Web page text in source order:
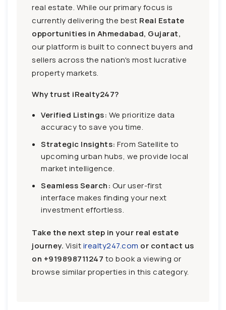
real estate. While our primary focus is
currently delivering the best Real Estate
opportunities in Ahmedabad, Gujarat,
our platform is built to connect buyers and
sellers across the nation's most lucrative
property markets.
Why trust iRealty247?
Verified Listings: We prioritize data
accuracy to save you time.
Strategic Insights: From Satellite to
upcoming urban hubs, we provide local
market intelligence.
Seamless Search: Our user-first
interface makes finding your next
investment effortless.
Take the next step in your real estate
journey. Visitirealty247.com or contact us
on +919898711247 to book a viewing or
browse similar properties in this category.